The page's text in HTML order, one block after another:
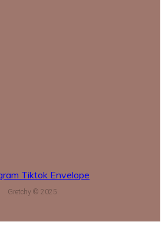
Tiktok Envelope
Gretchy © 2025.